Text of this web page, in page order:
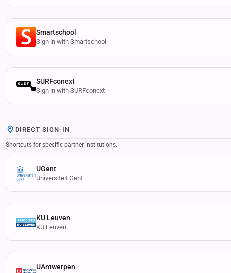
Smartschool
Sign in with Smartschool
SURFconext
Sign in with SURFconext
DIRECT SIGN-IN
Shortcuts for specific partner institutions.
UGent
Universiteit Gent
KU Leuven
KU Leuven
UAntwerpen